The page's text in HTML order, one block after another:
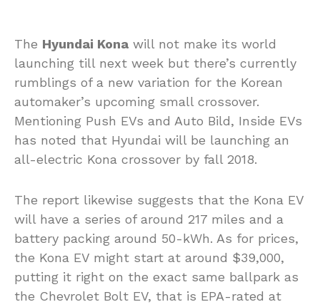
The Hyundai Kona will not make its world
launching till next week but there’s currently
rumblings of a new variation for the Korean
automaker’s upcoming small crossover.
Mentioning Push EVs and Auto Bild, Inside EVs
has noted that Hyundai will be launching an
all-electric Kona crossover by fall 2018.
The report likewise suggests that the Kona EV
will have a series of around 217 miles and a
battery packing around 50-kWh. As for prices,
the Kona EV might start at around $39,000,
putting it right on the exact same ballpark as
the Chevrolet Bolt EV, that is EPA-rated at